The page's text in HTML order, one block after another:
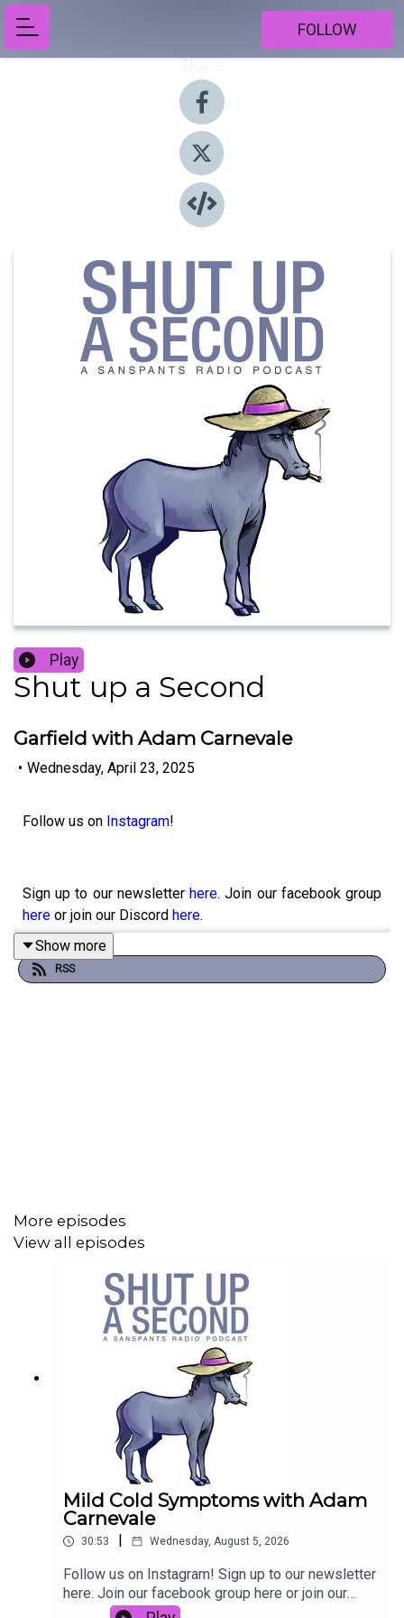
FOLLOW
Play
Shut up a Second
Garfield with Adam Carnevale
• Wednesday, April 23, 2025
Follow us on Instagram!
Sign up to our newsletterhere. Join our facebook group
here or join our Discord here.
You can physically send us stuff to PO BOX 7127,
Email |Instagram
Recorded and produced on Wurundjeri land, we
respectfully acknowledge the Wurundjeri People of the
Kulin Nation, pay our respect to their Elders past and
present, and recognise that sovereignty was never
ceded.
Show more
RSS
More episodes
View all episodes
Mild Cold Symptoms with Adam
Carnevale
30:53 Wednesday, August 5, 2026
Follow us on Instagram! Sign up to our newsletter
here. Join our facebook group here or join our
Discord here.You can physically send us stuff to